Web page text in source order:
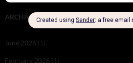
ARCHIVES
June 2026 (1)
February 2026 (1)